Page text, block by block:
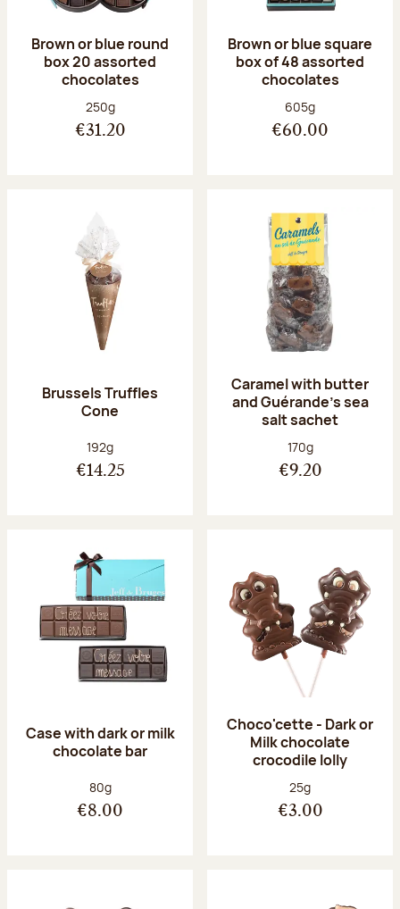
Brown or blue round
box 20 assorted
chocolates
Net weight:
250g
€31.20
Brown or blue square
box of 48 assorted
chocolates
Net weight:
605g
€60.00
Brussels Truffles
Cone
Net weight:
192g
€14.25
Caramel with butter
and Guérande's sea
salt sachet
Net weight:
170g
€9.20
Case with dark or milk
chocolate bar
Net weight:
80g
€8.00
Choco'cette - Dark or
Milk chocolate
crocodile lolly
Net weight:
25g
€3.00